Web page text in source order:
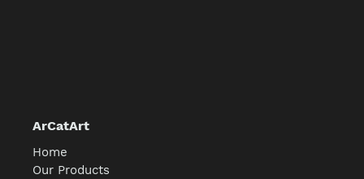
ArCatArt
Home
Our Products